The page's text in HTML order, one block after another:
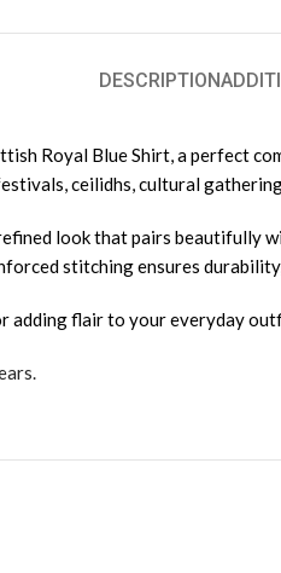
DESCRIPTION
Royal Blue Shirt, a perfect
ceilidhs, cultural
look that pairs beautifully
stitching ensures
adding flair to your everyday